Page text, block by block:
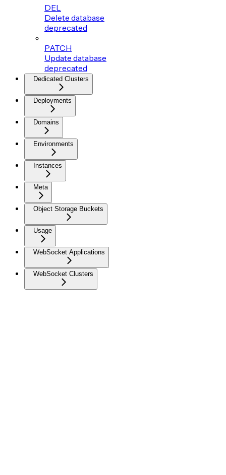
DEL
Delete database
deprecated
PATCH
Update database
deprecated
Dedicated Clusters
Deployments
Domains
Environments
Instances
Meta
Object Storage Buckets
Usage
WebSocket Applications
WebSocket Clusters